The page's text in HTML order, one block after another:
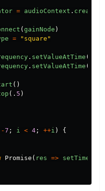
= audioContext .
( gainNode )
= " square "
. setValueAtTime (
. setValueAtTime (
()
(. 5 )
-7 ; i < 4 ; ++i )
{
Promise ( res => setTimeout